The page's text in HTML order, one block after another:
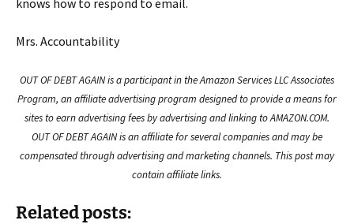
knows how to respond to email.
Mrs. Accountability
OUT OF DEBT AGAIN is a participant in the Amazon Services LLC Associates
Program, an affiliate advertising program designed to provide a means for
sites to earn advertising fees by advertising and linking to AMAZON.COM.
OUT OF DEBT AGAIN is an affiliate for several companies and may be
compensated through advertising and marketing channels. This post may
contain affiliate links.
Related posts: